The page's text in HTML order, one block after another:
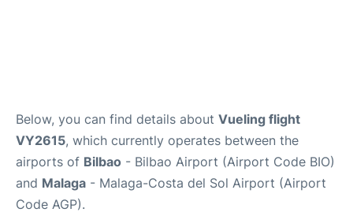
Below, you can find details about Vueling flight
VY2615, which currently operates between the
airports of Bilbao - Bilbao Airport (Airport Code BIO)
and Malaga - Malaga-Costa del Sol Airport (Airport
Code AGP).